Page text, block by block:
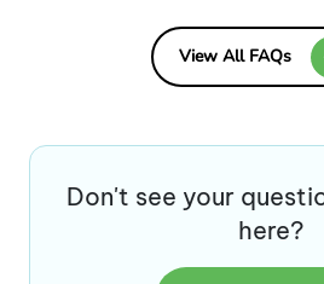
View All FAQs
Don't see your
here?